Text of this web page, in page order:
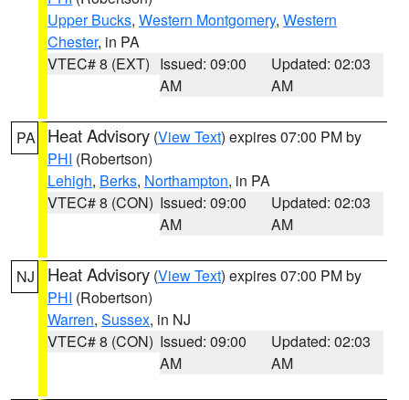
Upper Bucks, Western Montgomery, Western
Chester, in PA
VTEC# 8 (EXT) Issued: 09:00
AM
Updated: 02:03
AM
PA Heat Advisory (View Text) expires 07:00 PM by
PHI (Robertson)
Lehigh, Berks, Northampton, in PA
VTEC# 8 (CON) Issued: 09:00
AM
Updated: 02:03
AM
NJ Heat Advisory (View Text) expires 07:00 PM by
PHI (Robertson)
Warren, Sussex, in NJ
VTEC# 8 (CON) Issued: 09:00
AM
Updated: 02:03
AM